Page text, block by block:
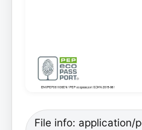
File info: application/